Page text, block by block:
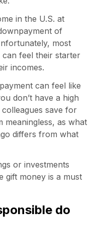
in the U.S. at
of
most
feel their starter
incomes.
can feel like
don’t have a high
colleagues save for
as what
differs from what
or investments
gift money is a must
do